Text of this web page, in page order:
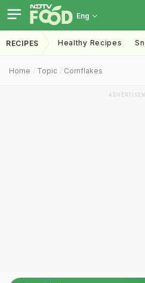
Eng
RECIPES Healthy Recipes
Home Topic Cornflakes